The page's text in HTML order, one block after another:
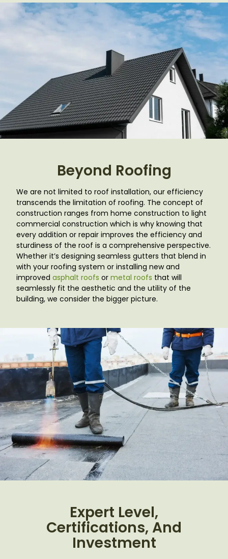
Beyond Roofing
We are not limited to roof installation, our efficiency
transcends the limitation of roofing. The concept of
construction ranges from home construction to light
commercial construction which is why knowing that
every addition or repair improves the efficiency and
sturdiness of the roof is a comprehensive perspective.
Whether it’s designing seamless gutters that blend in
with your roofing system or installing new and
improved asphalt roofs or metal roofs that will
seamlessly fit the aesthetic and the utility of the
building, we consider the bigger picture.
Expert Level,
Certifications, And
Investment